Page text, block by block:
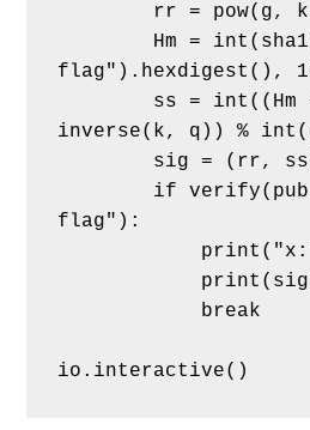
rr = pow(g, k,
flag").hexdigest(),
inverse(k, q)) %
sig = (rr,
flag"):
break
io.interactive()